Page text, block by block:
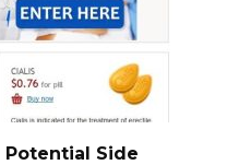
Potential Side